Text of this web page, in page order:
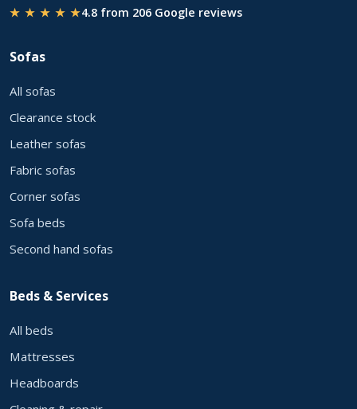
★ ★ ★ ★ ★4.8 from 206 Google reviews
Sofas
All sofas
Clearance stock
Leather sofas
Fabric sofas
Corner sofas
Sofa beds
Second hand sofas
Beds & Services
All beds
Mattresses
Headboards